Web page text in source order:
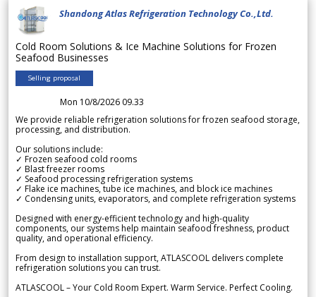
Shandong Atlas Refrigeration Technology Co.,Ltd.
Cold Room Solutions & Ice Machine Solutions for Frozen
Seafood Businesses
Selling proposal
Mon 10/8/2026 09.33
We provide reliable refrigeration solutions for frozen seafood storage,
processing, and distribution.
Our solutions include:
✓ Frozen seafood cold rooms
✓ Blast freezer rooms
✓ Seafood processing refrigeration systems
✓ Flake ice machines, tube ice machines, and block ice machines
✓ Condensing units, evaporators, and complete refrigeration systems
Designed with energy-efficient technology and high-quality
components, our systems help maintain seafood freshness, product
quality, and operational efficiency.
From design to installation support, ATLASCOOL delivers complete
refrigeration solutions you can trust.
ATLASCOOL – Your Cold Room Expert. Warm Service. Perfect Cooling.